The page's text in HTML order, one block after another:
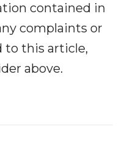
contained in
complaints or
to this article,
above.